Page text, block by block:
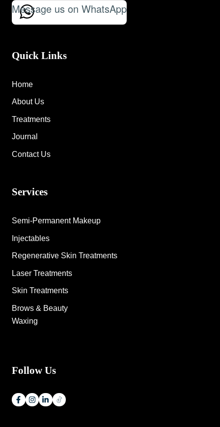
Message us on WhatsApp
Quick Links
Home
About Us
Treatments
Journal
Contact Us
Services
Semi-Permanent Makeup
Injectables
Regenerative Skin Treatments
Laser Treatments
Skin Treatments
Brows & Beauty
Waxing
Follow Us